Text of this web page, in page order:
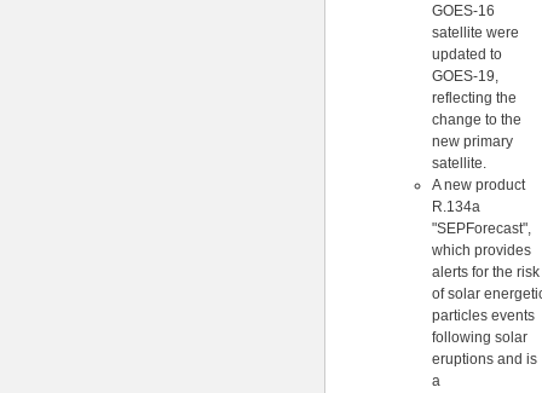
GOES-16
satellite were
updated to
GOES-19,
reflecting the
change to the
new primary
satellite.
A new product
R.134a
"SEPForecast",
which provides
alerts for the risk
of solar
particles events
following solar
eruptions and is
a